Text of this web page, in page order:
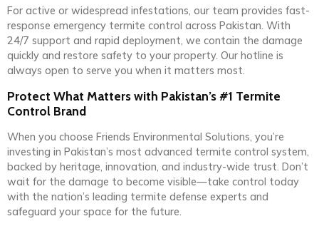
For active or widespread infestations, our team provides fast-
response emergency termite control across Pakistan. With
24/7 support and rapid deployment, we contain the damage
quickly and restore safety to your property. Our hotline is
always open to serve you when it matters most.
Protect What Matters with Pakistan’s #1 Termite
Control Brand
When you choose Friends Environmental Solutions, you’re
investing in Pakistan’s most advanced termite control system,
backed by heritage, innovation, and industry-wide trust. Don’t
wait for the damage to become visible—take control today
with the nation’s leading termite defense experts and
safeguard your space for the future.